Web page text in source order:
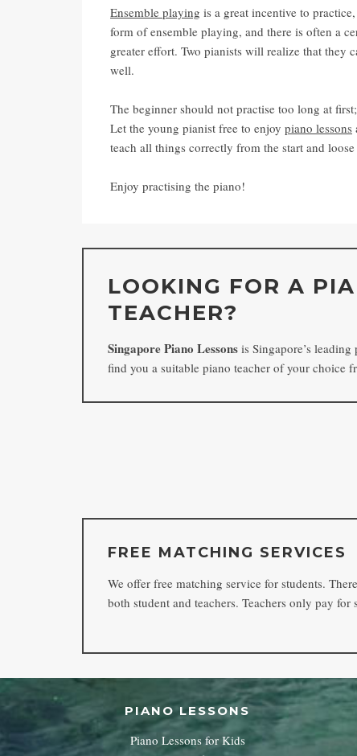
Ensemble playing is a great incentive to
form of ensemble playing, and there is often a
greater effort. Two pianists will realize that they
well.
The beginner should not practise too long at
Let the young pianist free to enjoy piano lessons
teach all things correctly from the start and
Enjoy practising the piano!
LOOKING FOR A
TEACHER?
Singapore Piano Lessons is Singapore’s
find you a suitable piano teacher of your choice
FREE MATCHING SERVICES
We offer free matching service for students.
both student and teachers. Teachers only pay for
PIANO LESSONS
Piano Lessons for Kids